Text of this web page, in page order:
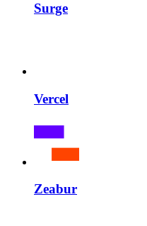
Surge
Vercel
Zeabur